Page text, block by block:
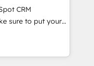
支援：Salesforce・
スタム設計、履歴
対応：ChatGPT・
fix what others
in client
CRM
sure to put your
and think along
satisfied once